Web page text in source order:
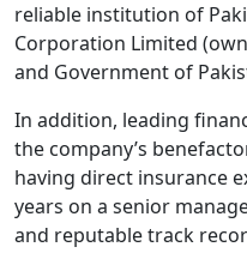
reliable institution of
Corporation Limited
and Government of
In addition, leading
the company’s
having direct insurance
years on a senior
and reputable track